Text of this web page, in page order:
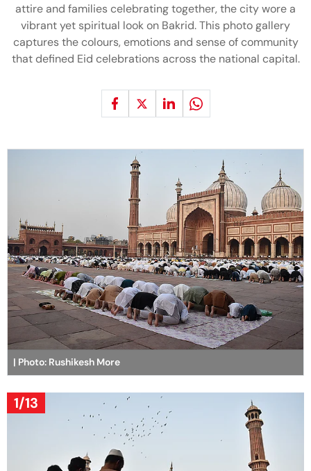
attire and families celebrating together, the city wore a
vibrant yet spiritual look on Bakrid. This photo gallery
captures the colours, emotions and sense of community
that defined Eid celebrations across the national capital.
| Photo: Rushikesh More
1/13